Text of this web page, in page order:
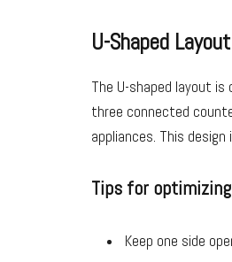
U-Shaped
The U-shaped layout
three connected
appliances. This
Tips for
Keep one side